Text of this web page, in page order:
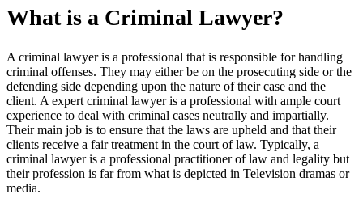
What is a Criminal Lawyer?
A criminal lawyer is a professional that is responsible for handling
criminal offenses. They may either be on the prosecuting side or the
defending side depending upon the nature of their case and the
client. A expert criminal lawyer is a professional with ample court
experience to deal with criminal cases neutrally and impartially.
Their main job is to ensure that the laws are upheld and that their
clients receive a fair treatment in the court of law. Typically, a
criminal lawyer is a professional practitioner of law and legality but
their profession is far from what is depicted in Television dramas or
media.